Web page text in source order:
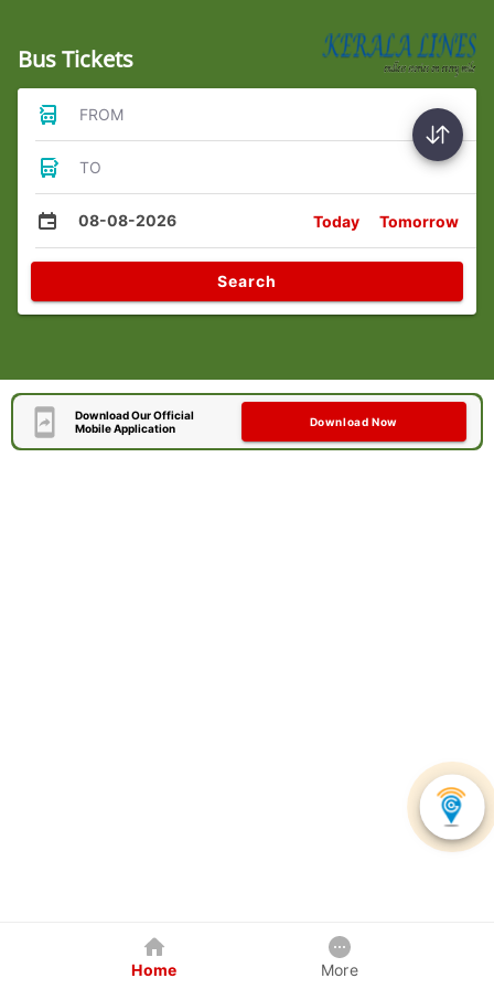
Bus Tickets
FROM
TO
08-08-2026 Today Tomorrow
Search
Download Our Official
Mobile Application
Download Now
Home More